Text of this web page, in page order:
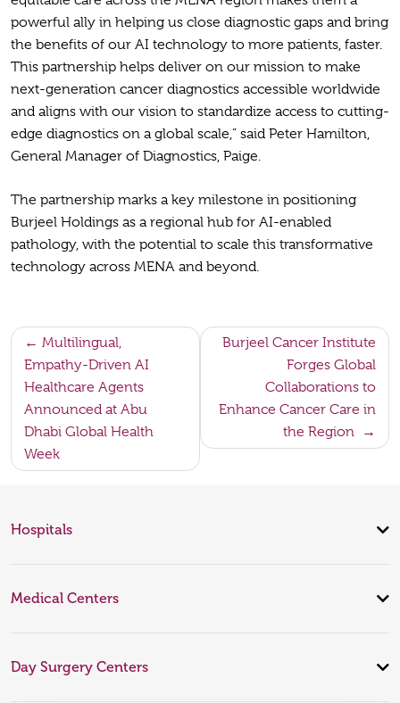
powerful ally in helping us close diagnostic gaps and bring
the benefits of our AI technology to more patients, faster.
This partnership helps deliver on our mission to make
next-generation cancer diagnostics accessible worldwide
and aligns with our vision to standardize access to cutting-
edge diagnostics on a global scale,” said Peter Hamilton,
General Manager of Diagnostics, Paige.
The partnership marks a key milestone in positioning
Burjeel Holdings as a regional hub for AI-enabled
pathology, with the potential to scale this transformative
technology across MENA and beyond.
Post
navigation
Multilingual,
Empathy-Driven AI
Healthcare Agents
Announced at Abu
Dhabi Global Health
Week
Burjeel Cancer Institute
Forges Global
Collaborations to
Enhance Cancer Care in
the Region
Hospitals
Medical Centers
Day Surgery Centers